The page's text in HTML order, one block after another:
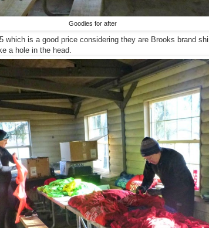
Goodies for after
which is a good price considering they are Brooks brand
a hole in the head.